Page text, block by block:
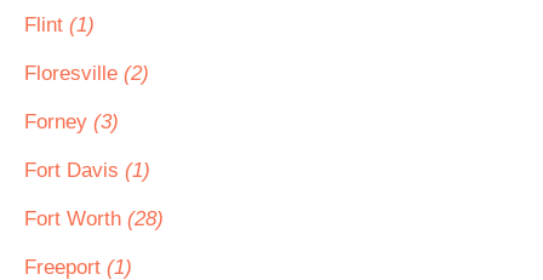
Flint (1)
Floresville (2)
Forney (3)
Fort Davis (1)
Fort Worth (28)
Freeport (1)